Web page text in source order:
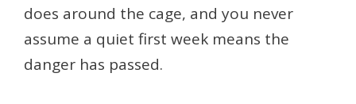
does around the cage, and you never
assume a quiet first week means the
danger has passed.